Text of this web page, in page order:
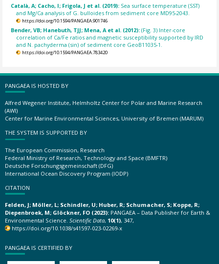
Català, A; Cacho, I; Frigola, J et al. (2019): Sea surface temperature (SST)
and Mg/Ca analysis of G. bulloides from sediment core MD95-2043.
https://doi.org/10.1594/PANGAEA.901746
Bender, VB; Hanebuth, TJJ; Mena, A et al. (2012):(Fig. 3) Inter-core
correlation of Ca/Fe ratios and magnetic susceptibility supported by IRD
and N. pachyderma (sin) of sediment core GeoB11035-1.
https://doi.org/10.1594/PANGAEA.783420
PANGAEA IS HOSTED BY
Alfred Wegener Institute, Helmholtz Center for Polar and Marine Research
(AWI)
Center for Marine Environmental Sciences, University of Bremen (MARUM)
THE SYSTEM IS SUPPORTED BY
The European Commission, Research
Federal Ministry of Research, Technology and Space (BMFTR)
Deutsche Forschungsgemeinschaft (DFG)
International Ocean Discovery Program (IODP)
CITATION
Felden, J; Möller, L; Schindler, U; Huber, R; Schumacher, S; Koppe, R;
Diepenbroek, M; Glöckner, FO (2023): PANGAEA – Data Publisher for Earth &
Environmental Science. Scientific Data, 10(1), 347,
https://doi.org/10.1038/s41597-023-02269-x
PANGAEA IS CERTIFIED BY